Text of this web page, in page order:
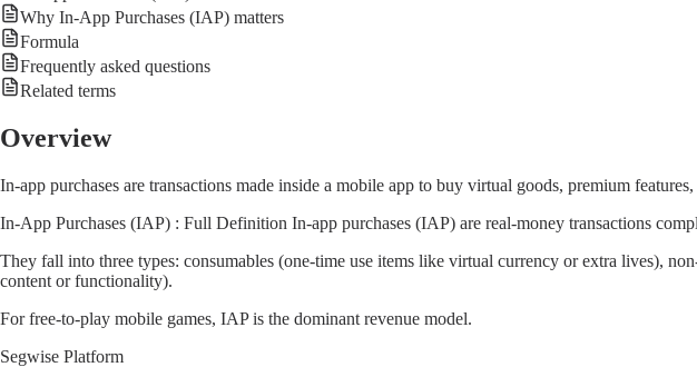
Why In-App Purchases (IAP) matters
Formula
Frequently asked questions
Related terms
Overview
In-app purchases are transactions made inside a mobile app to buy virtual goods, premium
In-App Purchases (IAP) : Full Definition In-app purchases (IAP) are real-money transactions
They fall into three types: consumables (one-time use items like virtual currency or extra lives),
content or functionality).
For free-to-play mobile games, IAP is the dominant revenue model.
Segwise Platform